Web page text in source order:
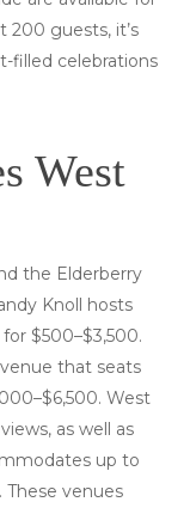
200 guests, it’s
filled celebrations
West
the Elderberry
Knoll hosts
$500–$3,500.
that seats
West
as well as
up to
venues